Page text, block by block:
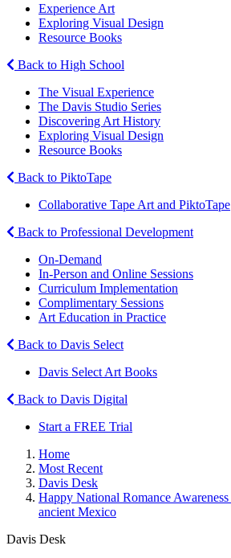
Experience Art
Exploring Visual Design
Resource Books
Back to High School
The Visual Experience
The Davis Studio Series
Discovering Art History
Exploring Visual Design
Resource Books
Back to PiktoTape
Collaborative Tape Art and PiktoTape
Back to Professional Development
On-Demand
In-Person and Online Sessions
Curriculum Implementation
Complimentary Sessions
Art Education in Practice
Back to Davis Select
Davis Select Art Books
Back to Davis Digital
Start a FREE Trial
Home
Most Recent
Davis Desk
Happy National Romance
ancient Mexico
Davis Desk